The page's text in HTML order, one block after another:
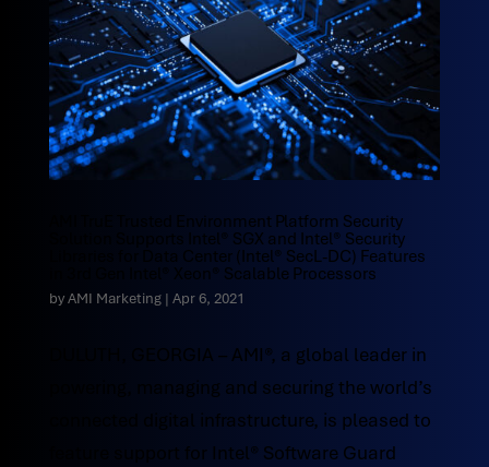
AMI TruE Trusted Environment Platform Security
Solution Supports Intel® SGX and Intel® Security
Libraries for Data Center (Intel® SecL-DC) Features
in 3rd Gen Intel® Xeon® Scalable Processors
byAMI Marketing| Apr 6, 2021
DULUTH, GEORGIA – AMI®, a global leader in
powering, managing and securing the world’s
connected digital infrastructure, is pleased to
feature support for Intel® Software Guard